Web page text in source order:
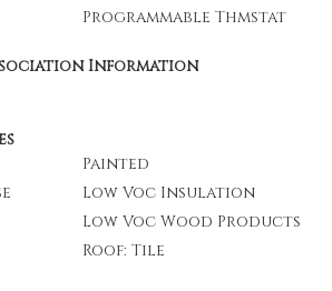
Programmable Thmstat
Information
Painted
Low Voc Insulation
Low Voc Wood Products
Roof: Tile